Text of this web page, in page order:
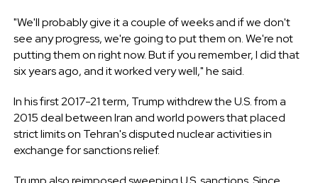
"We'll probably give it a couple of weeks and if we don't
see any progress, we're going to put them on. We're not
putting them on right now. But if you remember, I did that
six years ago, and it worked very well," he said.
In his first 2017-21 term, Trump withdrew the U.S. from a
2015 deal between Iran and world powers that placed
strict limits on Tehran's disputed nuclear activities in
exchange for sanctions relief.